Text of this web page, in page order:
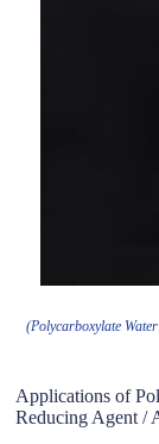
(Polycarboxylate
Applications of
Reducing Agent /